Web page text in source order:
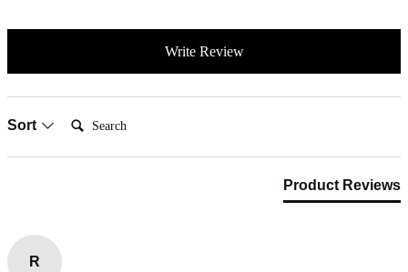
Write Review
Sort
Product Reviews
R